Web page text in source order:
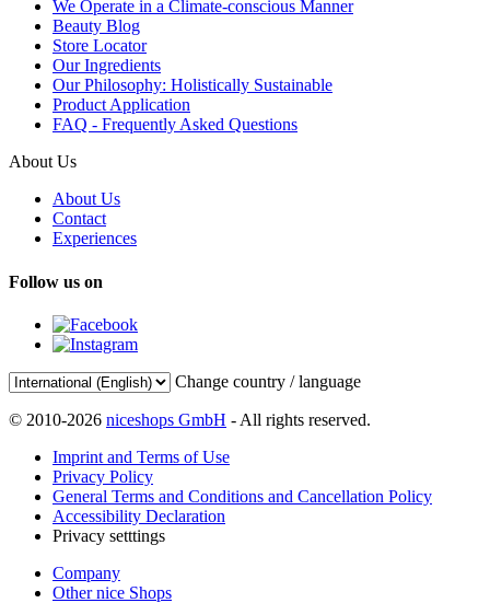
We Operate in a Climate-conscious Manner
Beauty Blog
Store Locator
Our Ingredients
Our Philosophy: Holistically Sustainable
Product Application
FAQ - Frequently Asked Questions
About Us
About Us
Contact
Experiences
Follow us on
Change country / language
© 2010-2026 niceshops GmbH - All rights reserved.
Imprint and Terms of Use
Privacy Policy
General Terms and Conditions and Cancellation Policy
Accessibility Declaration
Privacy setttings
Company
Other nice Shops